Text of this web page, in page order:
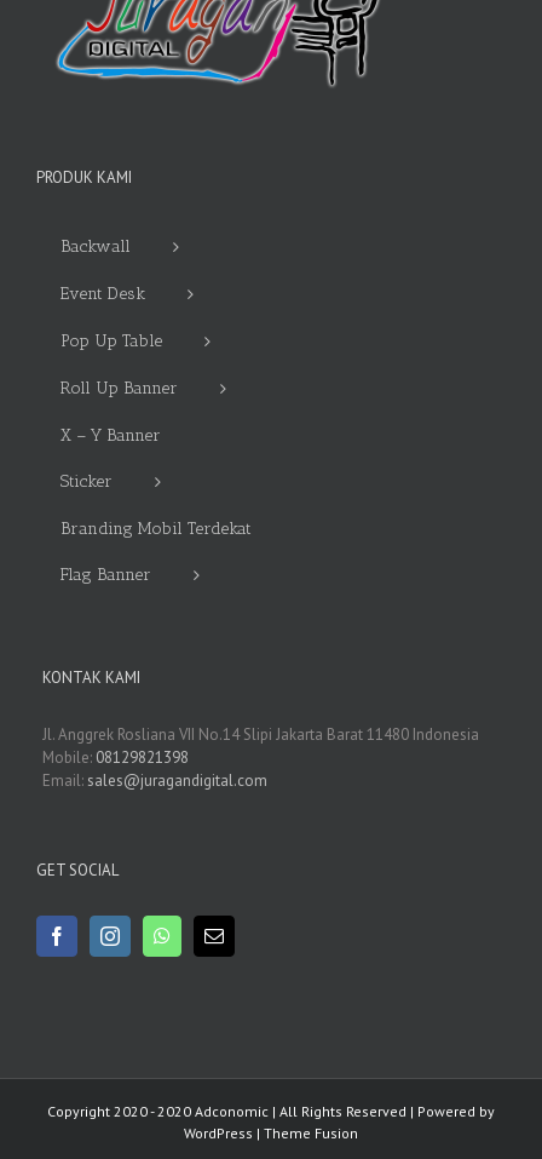
PRODUK KAMI
Backwall
Event Desk
Pop Up Table
Roll Up Banner
X – Y Banner
Sticker
Branding Mobil Terdekat
Flag Banner
KONTAK KAMI
Jl. Anggrek Rosliana VII No.14 Slipi Jakarta Barat 11480 Indonesia
Mobile: 08129821398
Email: sales@juragandigital.com
GET SOCIAL
Copyright 2020 - 2020 Adconomic | All Rights Reserved | Powered by
WordPress | Theme Fusion